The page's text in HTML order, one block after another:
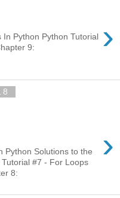
›
In Python Python Tutorial
9:
›
Python Solutions to the
#7 - For Loops
8: